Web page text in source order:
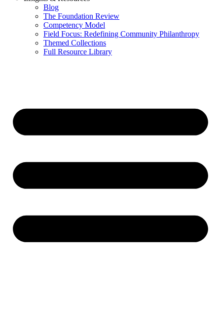
Blog
The Foundation Review
Competency Model
Field Focus: Redefining Community Philanthropy
Themed Collections
Full Resource Library